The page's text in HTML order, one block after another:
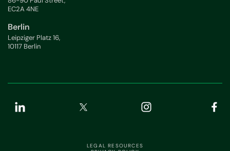
EC2A 4NE
Berlin
Leipziger Platz 16,
10117 Berlin
LEGAL RESOURCES